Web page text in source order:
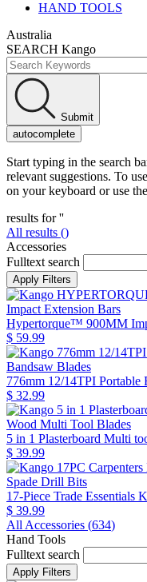
HAND TOOLS
Australia
SEARCH Kango
Submit
autocomplete
Start typing in the search
relevant suggestions. To
on your keyboard or use
results for ''
All results ()
Accessories
Fulltext search
Impact Extension Bars
Hypertorque™ 900MM
$ 59.99
Bandsaw Blades
776mm 12/14TPI Portable
$ 32.99
Wood Multi Tool Blades
5 in 1 Plasterboard Multi
$ 39.99
Spade Drill Bits
17-Piece Trade Essentials
$ 39.99
All Accessories (634)
Hand Tools
Fulltext search